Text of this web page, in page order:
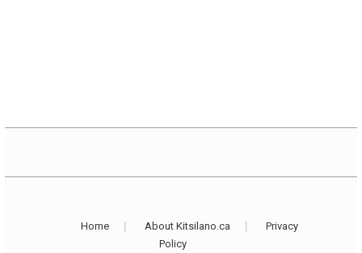
Home About Kitsilano.ca
Privacy
Policy